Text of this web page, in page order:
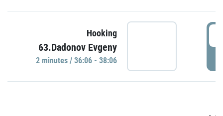
Hooking
63.Dadonov Evgeny
2 minutes / 36:06 - 38:06